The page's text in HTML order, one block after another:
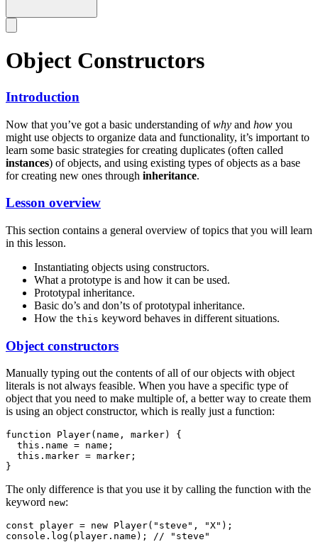
Object Constructors
Introduction
Now that you’ve got a basic understanding ofwhy and how you
might use objects to organize data and functionality, it’s important to
learn some basic strategies for creating duplicates (often called
instances) of objects, and using existing types of objects as a base
for creating new ones through inheritance.
Lesson overview
This section contains a general overview of topics that you will learn
in this lesson.
Instantiating objects using constructors.
What a prototype is and how it can be used.
Prototypal inheritance.
Basic do’s and don’ts of prototypal inheritance.
How the this keyword behaves in different situations.
Object constructors
Manually typing out the contents of all of our objects with object
literals is not always feasible. When you have a specific type of
object that you need to make multiple of, a better way to create them
is using an object constructor, which is really just a function:
function Player(name, marker) {
  this.name = name;
  this.marker = marker;
The only difference is that you use it by calling the function with the
keyword new:
const player = new Player("steve", "X");